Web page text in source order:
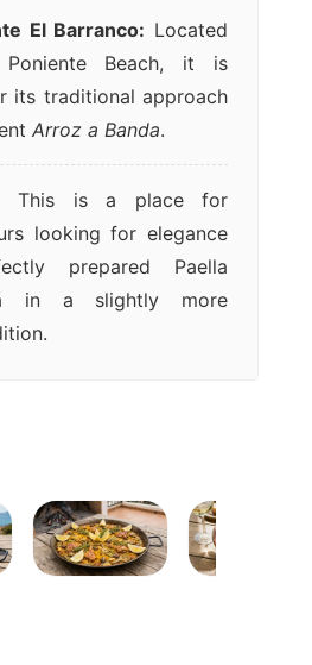
El Barranco: Located
Beach, it is
its traditional approach
Arroz a Banda.
This is a place for
looking for elegance
prepared Paella
in a slightly more